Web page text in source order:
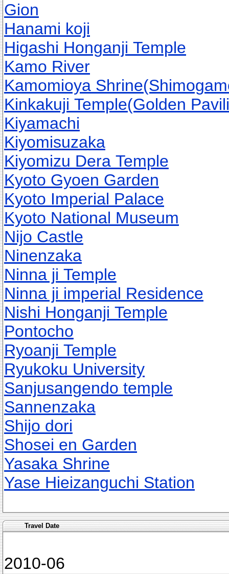
Gion
Hanami koji
Higashi Honganji Temple
Kamo River
Kamomioya
Kinkakuji Temple(Golden
Kiyamachi
Kiyomisuzaka
Kiyomizu Dera Temple
Kyoto Gyoen Garden
Kyoto Imperial Palace
Kyoto National Museum
Nijo Castle
Ninenzaka
Ninna ji Temple
Ninna ji imperial Residence
Nishi Honganji Temple
Pontocho
Ryoanji Temple
Ryukoku University
Sanjusangendo temple
Sannenzaka
Shijo dori
Shosei en Garden
Yasaka Shrine
Yase Hieizanguchi Station
Travel Date
2010-06